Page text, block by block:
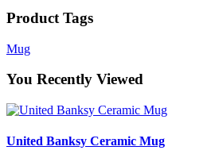
Product Tags
Mug
You Recently Viewed
United Banksy Ceramic Mug